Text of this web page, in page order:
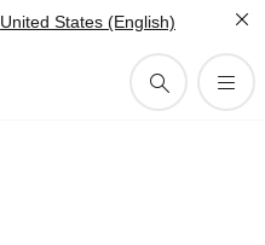
United States (English)